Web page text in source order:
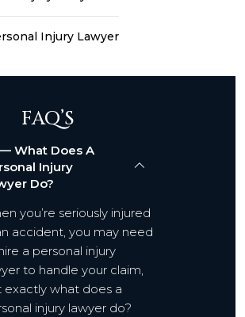
Injury Lawyer
FAQ’S
What Does A
Injury
Do?
you’re seriously injured
accident, you may need
a personal injury
to handle your claim,
exactly what does a
injury lawyer do?